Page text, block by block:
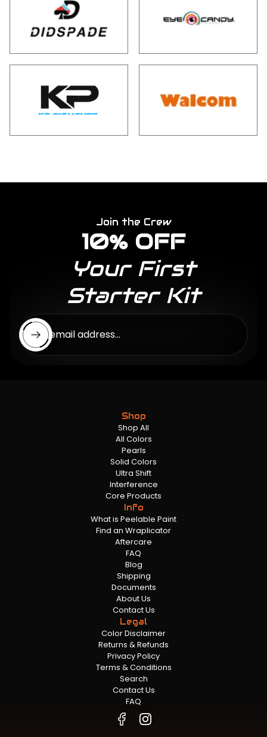
Join the Crew
10% OFF
Your First
Starter Kit
Enter email address...
Shop
Shop All
All Colors
Pearls
Solid Colors
Ultra Shift
Interference
Core Products
Info
What is Peelable Paint
Find an Wraplicator
Aftercare
FAQ
Blog
Shipping
Documents
About Us
Contact Us
Legal
Color Disclaimer
Returns & Refunds
Privacy Policy
Terms & Conditions
Search
Contact Us
FAQ